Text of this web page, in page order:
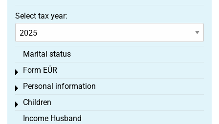
Select tax year:
Marital status
Form EÜR
Toggle menu
Personal information
Toggle menu
Children
Toggle menu
Income Husband